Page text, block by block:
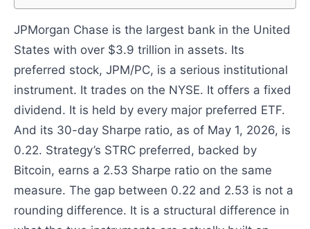
JPMorgan Chase is the largest bank in the United
States with over $3.9 trillion in assets. Its
preferred stock, JPM/PC, is a serious institutional
instrument. It trades on the NYSE. It offers a fixed
dividend. It is held by every major preferred ETF.
And its 30-day Sharpe ratio, as of May 1, 2026, is
0.22. Strategy’s STRC preferred, backed by
Bitcoin, earns a 2.53 Sharpe ratio on the same
measure. The gap between 0.22 and 2.53 is not a
rounding difference. It is a structural difference in